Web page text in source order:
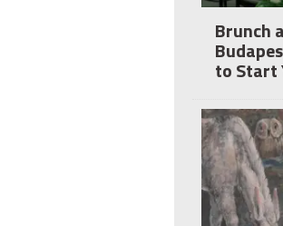
Brunch
to Start